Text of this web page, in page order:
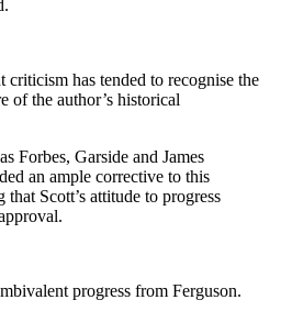
has tended to recognise the
of the author’s historical
Forbes, Garside and James
an ample corrective to this
Scott’s attitude to progress
progress from Ferguson.